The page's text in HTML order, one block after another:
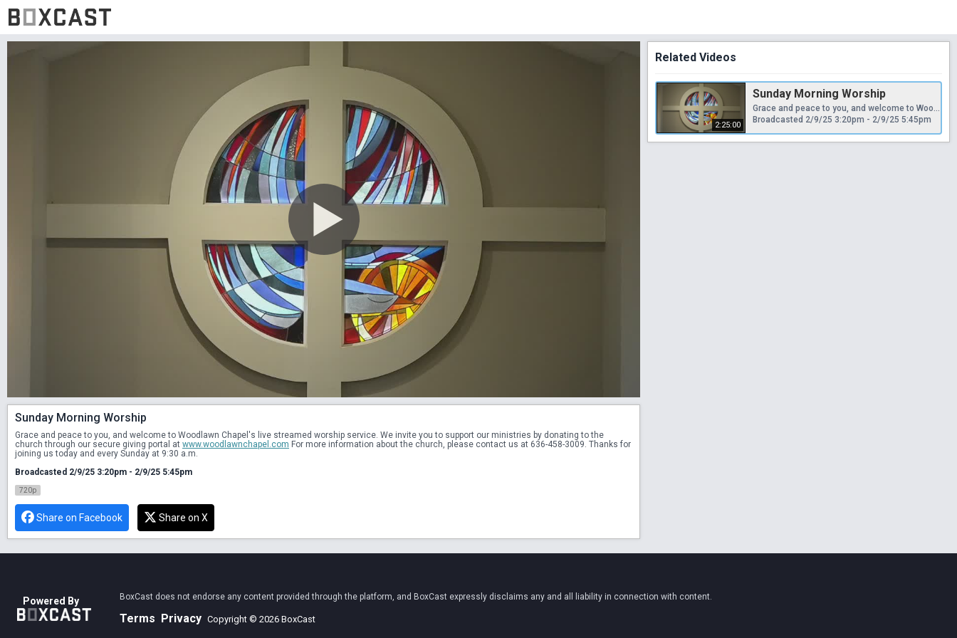
Sunday Morning Worship
Grace and peace to you, and welcome to Woodlawn Chapel's live streamed worship service. We invite you to support our ministries by donating to the
church through our secure giving portal at www.woodlawnchapel.com For more information about the church, please contact us at 636-458-3009. Thanks for
joining us today and every Sunday at 9:30 a.m.
Broadcasted 2/9/25 3:20pm - 2/9/25 5:45pm
720p
Share on Facebook Share on X
Related Videos
2:25:00
Sunday Morning Worship
Grace and peace to you, and welcome to Woodlawn Chapel's live streamed worship service. We invite you to support our ministries by donating to the church through our secure giving portal at www.woodlawnchapel.com For more information about the church, please contact us at 636-458-3009. Thanks for joining us today and every Sunday at 9:30 a.m.
Broadcasted 2/9/25 3:20pm - 2/9/25 5:45pm
Powered By BoxCast does not endorse any content provided through the platform, and BoxCast expressly disclaims any and all liability in connection with content.
Terms Privacy Copyright © 2026 BoxCast